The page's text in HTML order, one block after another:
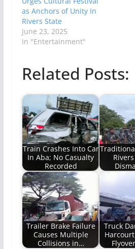
as Anchors of Unity In
Rivers State
June 23, 2025
In "Entertainment"
Related Posts:
Train Crashes Into Car
In Aba; No Casualty
Recorded
Trailer Brake Failure
Causes Multiple
Collisions in…
Truck